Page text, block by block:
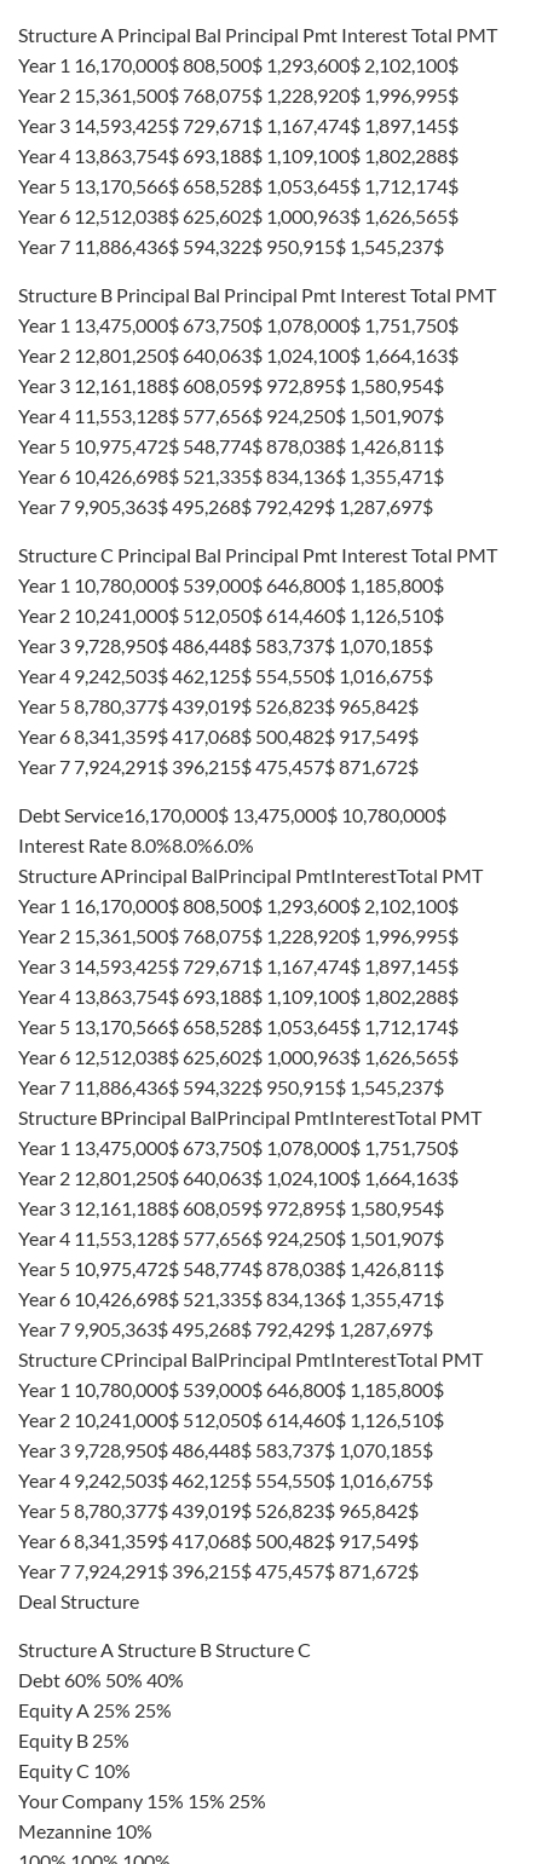
Structure A Principal Bal Principal Pmt Interest Total PMT
Year 1 16,170,000$ 808,500$ 1,293,600$ 2,102,100$
Year 2 15,361,500$ 768,075$ 1,228,920$ 1,996,995$
Year 3 14,593,425$ 729,671$ 1,167,474$ 1,897,145$
Year 4 13,863,754$ 693,188$ 1,109,100$ 1,802,288$
Year 5 13,170,566$ 658,528$ 1,053,645$ 1,712,174$
Year 6 12,512,038$ 625,602$ 1,000,963$ 1,626,565$
Year 7 11,886,436$ 594,322$ 950,915$ 1,545,237$
Structure B Principal Bal Principal Pmt Interest Total PMT
Year 1 13,475,000$ 673,750$ 1,078,000$ 1,751,750$
Year 2 12,801,250$ 640,063$ 1,024,100$ 1,664,163$
Year 3 12,161,188$ 608,059$ 972,895$ 1,580,954$
Year 4 11,553,128$ 577,656$ 924,250$ 1,501,907$
Year 5 10,975,472$ 548,774$ 878,038$ 1,426,811$
Year 6 10,426,698$ 521,335$ 834,136$ 1,355,471$
Year 7 9,905,363$ 495,268$ 792,429$ 1,287,697$
Structure C Principal Bal Principal Pmt Interest Total PMT
Year 1 10,780,000$ 539,000$ 646,800$ 1,185,800$
Year 2 10,241,000$ 512,050$ 614,460$ 1,126,510$
Year 3 9,728,950$ 486,448$ 583,737$ 1,070,185$
Year 4 9,242,503$ 462,125$ 554,550$ 1,016,675$
Year 5 8,780,377$ 439,019$ 526,823$ 965,842$
Year 6 8,341,359$ 417,068$ 500,482$ 917,549$
Year 7 7,924,291$ 396,215$ 475,457$ 871,672$
Debt Service16,170,000$ 13,475,000$ 10,780,000$
Interest Rate 8.0%8.0%6.0%
Structure APrincipal BalPrincipal PmtInterestTotal PMT
Year 1 16,170,000$ 808,500$ 1,293,600$ 2,102,100$
Year 2 15,361,500$ 768,075$ 1,228,920$ 1,996,995$
Year 3 14,593,425$ 729,671$ 1,167,474$ 1,897,145$
Year 4 13,863,754$ 693,188$ 1,109,100$ 1,802,288$
Year 5 13,170,566$ 658,528$ 1,053,645$ 1,712,174$
Year 6 12,512,038$ 625,602$ 1,000,963$ 1,626,565$
Year 7 11,886,436$ 594,322$ 950,915$ 1,545,237$
Structure BPrincipal BalPrincipal PmtInterestTotal PMT
Year 1 13,475,000$ 673,750$ 1,078,000$ 1,751,750$
Year 2 12,801,250$ 640,063$ 1,024,100$ 1,664,163$
Year 3 12,161,188$ 608,059$ 972,895$ 1,580,954$
Year 4 11,553,128$ 577,656$ 924,250$ 1,501,907$
Year 5 10,975,472$ 548,774$ 878,038$ 1,426,811$
Year 6 10,426,698$ 521,335$ 834,136$ 1,355,471$
Year 7 9,905,363$ 495,268$ 792,429$ 1,287,697$
Structure CPrincipal BalPrincipal PmtInterestTotal PMT
Year 1 10,780,000$ 539,000$ 646,800$ 1,185,800$
Year 2 10,241,000$ 512,050$ 614,460$ 1,126,510$
Year 3 9,728,950$ 486,448$ 583,737$ 1,070,185$
Year 4 9,242,503$ 462,125$ 554,550$ 1,016,675$
Year 5 8,780,377$ 439,019$ 526,823$ 965,842$
Year 6 8,341,359$ 417,068$ 500,482$ 917,549$
Year 7 7,924,291$ 396,215$ 475,457$ 871,672$
Deal Structure
Structure A Structure B Structure C
Debt 60% 50% 40%
Equity A 25% 25%
Equity B 25%
Equity C 10%
Your Company 15% 15% 25%
Mezannine 10%